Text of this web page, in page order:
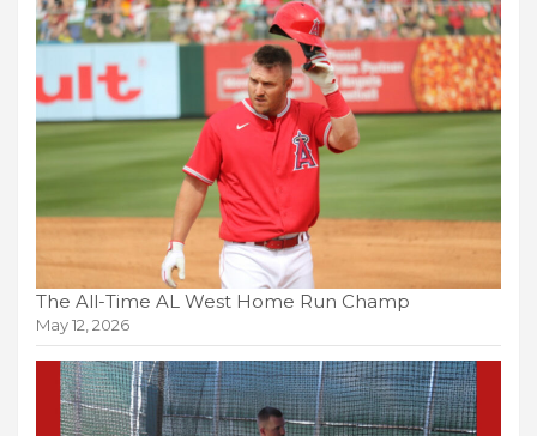
The All-Time AL West Home Run Champ
May 12, 2026